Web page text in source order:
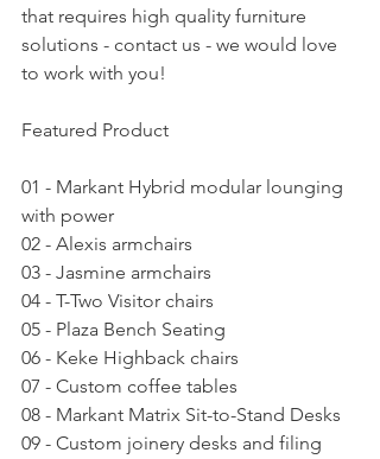
that requires high quality furniture
solutions - contact us - we would love
to work with you!
Featured Product
01 - Markant Hybrid modular lounging
with power
02 - Alexis armchairs
03 - Jasmine armchairs
04 - T-Two Visitor chairs
05 - Plaza Bench Seating
06 - Keke Highback chairs
07 - Custom coffee tables
08 - Markant Matrix Sit-to-Stand Desks
09 - Custom joinery desks and filing